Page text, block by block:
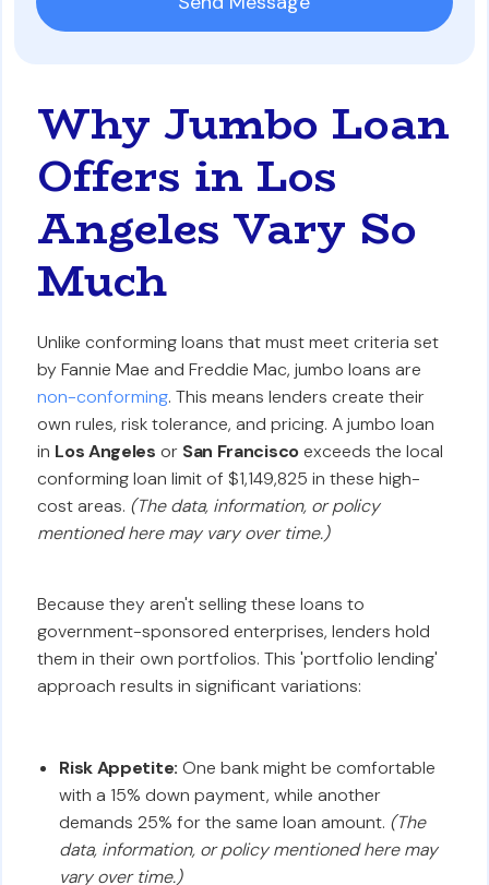
Why Jumbo Loan
Offers in Los
Angeles Vary So
Much
Unlike conforming loans that must meet criteria set
by Fannie Mae and Freddie Mac, jumbo loans are
non-conforming. This means lenders create their
own rules, risk tolerance, and pricing. A jumbo loan
in Los Angeles or San Franciscoexceeds the local
conforming loan limit of $1,149,825 in these high-
cost areas. (The data, information, or policy
mentioned here may vary over time.)
Because they aren't selling these loans to
government-sponsored enterprises, lenders hold
them in their own portfolios. This 'portfolio lending'
approach results in significant variations:
Risk Appetite: One bank might be comfortable
with a 15% down payment, while another
demands 25% for the same loan amount. (The
data, information, or policy mentioned here may
vary over time.)